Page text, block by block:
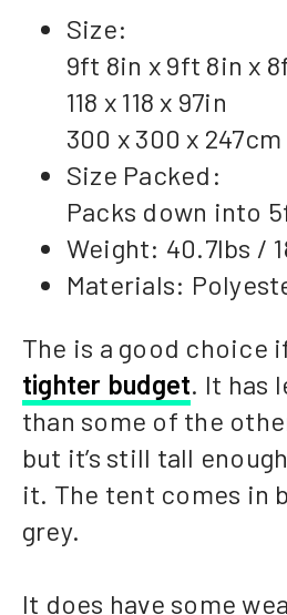
Size:
9ft 8in x 9ft 8in x
118 x 118 x 97in
300 x 300 x 247cm
Size Packed:
Packs down into
Weight: 40.7lbs /
Materials:
The is a good choice
tighter budget. It has
than some of the
but it’s still tall
it. The tent comes in
grey.
It does have some